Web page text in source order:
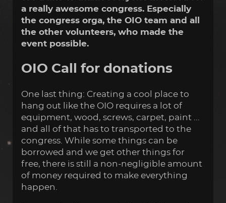
a really awesome congress. Especially
the congress orga, the OIO team and all
the other volunteers, who made the
event possible.
OIO Call for donations
One last thing: Creating a cool place to
hang out like the OIO requires a lot of
equipment, wood, screws, carpet, paint ...
and all of that has to transported to the
congress. While some things can be
borrowed and we get other things for
free, there is still a non-negligible amount
of money required to make everything
happen.